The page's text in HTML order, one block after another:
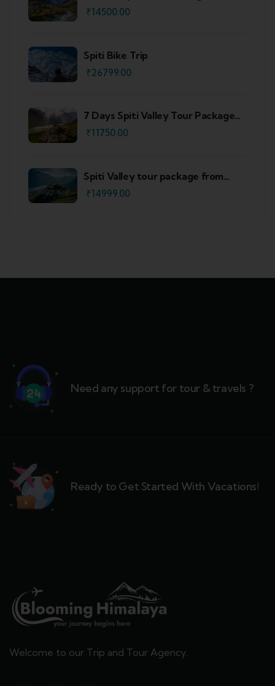
₹14500.00
Spiti Bike Trip
₹26799.00
7 Days Spiti Valley Tour Package
From Delhi
₹11750.00
Spiti Valley tour package from
Shimla
₹14999.00
Need any support for tour & travels ?
Ready to Get Started With Vacations!
Welcome to our Trip and Tour Agency.